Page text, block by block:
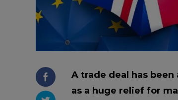
A trade deal has
as a huge relief for